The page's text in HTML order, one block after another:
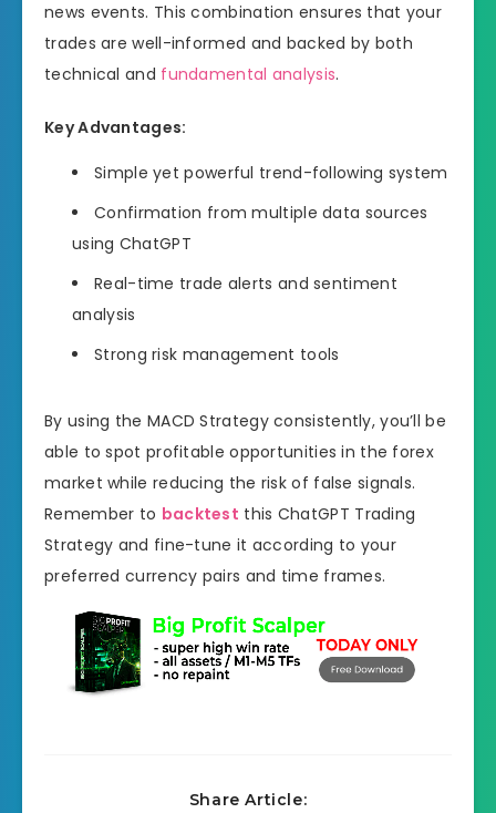
news events. This combination ensures that your
trades are well-informed and backed by both
technical and fundamental analysis.
Key Advantages:
Simple yet powerful trend-following system
Confirmation from multiple data sources
using ChatGPT
Real-time trade alerts and sentiment
analysis
Strong risk management tools
By using the MACD Strategy consistently, you’ll be
able to spot profitable opportunities in the forex
market while reducing the risk of false signals.
Remember to backtest this ChatGPT Trading
Strategy and fine-tune it according to your
preferred currency pairs and time frames.
Share Article: